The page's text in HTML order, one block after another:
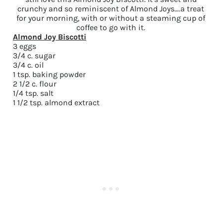
crunchy and so reminiscent of Almond Joys….a treat
for your morning, with or without a steaming cup of
coffee to go with it.
Almond Joy Biscotti
3 eggs
3/4 c. sugar
3/4 c. oil
1 tsp. baking powder
2 1/2 c. flour
1/4 tsp. salt
1 1/2 tsp. almond extract